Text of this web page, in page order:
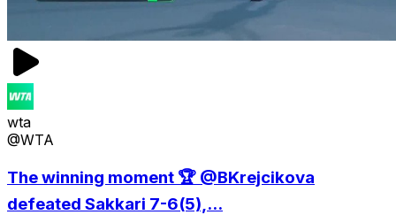
wta
@WTA
The winning moment 🏆 @BKrejcikova
defeated Sakkari 7-6(5),...